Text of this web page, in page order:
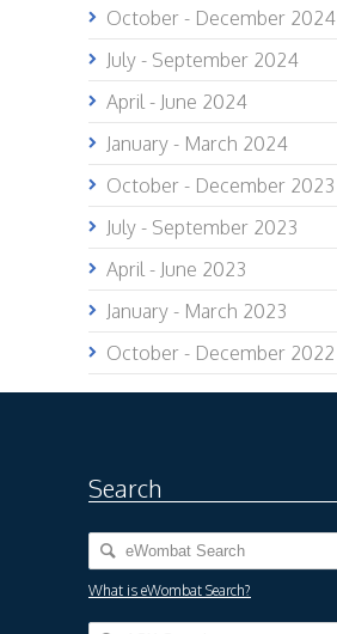
October - December 2024
July - September 2024
April - June 2024
January - March 2024
October - December 2023
July - September 2023
April - June 2023
January - March 2023
October - December 2022
Search
What is eWombat Search?